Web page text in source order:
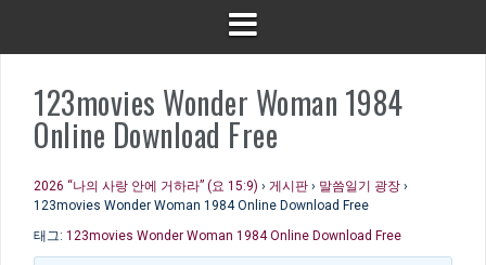
123movies Wonder Woman 1984
Online Download Free
2026 “나의 사랑 안에 거하라” (요 15:9) › 게시판 › 말씀일기 광장 ›
123movies Wonder Woman 1984 Online Download Free
태그: 123movies Wonder Woman 1984 Online Download Free